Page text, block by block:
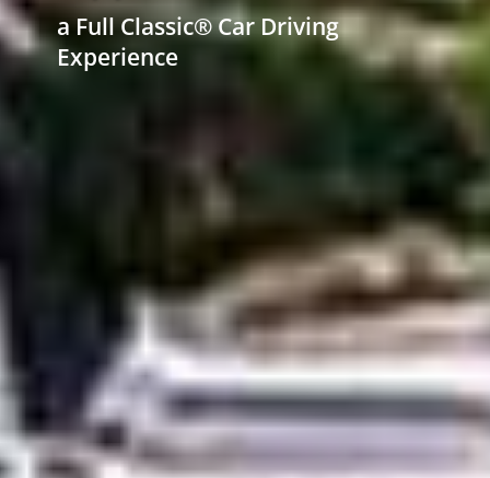
a Full Classic® Car Driving
Experience